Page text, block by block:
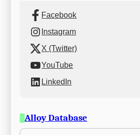
Facebook
Instagram
X (Twitter)
YouTube
LinkedIn
Alloy Database